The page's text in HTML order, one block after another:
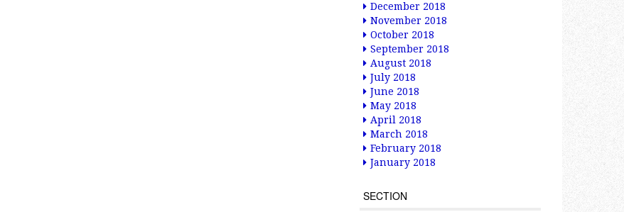
December 2018
November 2018
October 2018
September 2018
August 2018
July 2018
June 2018
May 2018
April 2018
March 2018
February 2018
January 2018
SECTION